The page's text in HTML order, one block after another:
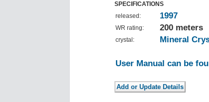
SPECIFICATIONS
released:
1997
WR rating: 200 meters
crystal: Mineral
User Manual can be